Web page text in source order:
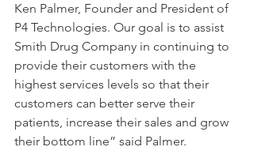
Ken Palmer, Founder and President of
P4 Technologies. Our goal is to assist
Smith Drug Company in continuing to
provide their customers with the
highest services levels so that their
customers can better serve their
patients, increase their sales and grow
their bottom line” said Palmer.